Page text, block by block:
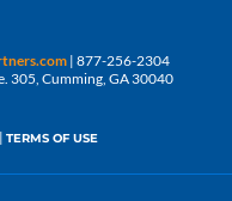
| 877-256-2304
305, Cumming, GA 30040
| TERMS OF USE